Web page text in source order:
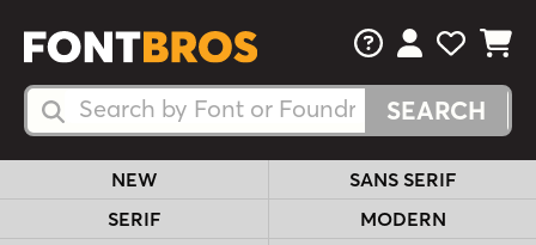
Search Fonts
Search Fonts
FAQsView Your
View
View
NEW
SANS SERIF
SERIF
MODERN